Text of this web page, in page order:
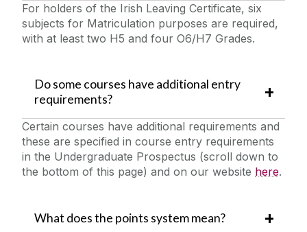
For holders of the Irish Leaving Certificate, six
subjects for Matriculation purposes are required,
with at least two H5 and four O6/H7 Grades. ‌
Do some courses have additional entry
requirements?
Certain courses have additional requirements and
these are specified in course entry requirements
in the Undergraduate Prospectus (scroll down to
the bottom of this page) and on our website here.
What does the points system mean?